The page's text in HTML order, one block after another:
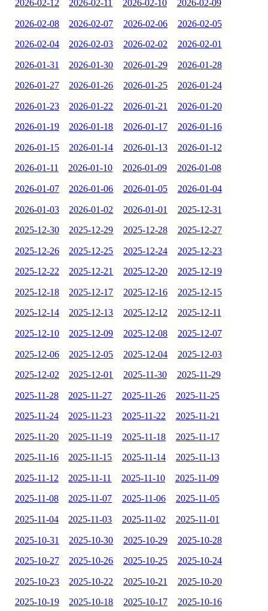
2026-02-12 2026-02-11 2026-02-10 2026-02-09
2026-02-08 2026-02-07 2026-02-06 2026-02-05
2026-02-04 2026-02-03 2026-02-02 2026-02-01
2026-01-31 2026-01-30 2026-01-29 2026-01-28
2026-01-27 2026-01-26 2026-01-25 2026-01-24
2026-01-23 2026-01-22 2026-01-21 2026-01-20
2026-01-19 2026-01-18 2026-01-17 2026-01-16
2026-01-15 2026-01-14 2026-01-13 2026-01-12
2026-01-11 2026-01-10 2026-01-09 2026-01-08
2026-01-07 2026-01-06 2026-01-05 2026-01-04
2026-01-03 2026-01-02 2026-01-01 2025-12-31
2025-12-30 2025-12-29 2025-12-28 2025-12-27
2025-12-26 2025-12-25 2025-12-24 2025-12-23
2025-12-22 2025-12-21 2025-12-20 2025-12-19
2025-12-18 2025-12-17 2025-12-16 2025-12-15
2025-12-14 2025-12-13 2025-12-12 2025-12-11
2025-12-10 2025-12-09 2025-12-08 2025-12-07
2025-12-06 2025-12-05 2025-12-04 2025-12-03
2025-12-02 2025-12-01 2025-11-30 2025-11-29
2025-11-28 2025-11-27 2025-11-26 2025-11-25
2025-11-24 2025-11-23 2025-11-22 2025-11-21
2025-11-20 2025-11-19 2025-11-18 2025-11-17
2025-11-16 2025-11-15 2025-11-14 2025-11-13
2025-11-12 2025-11-11 2025-11-10 2025-11-09
2025-11-08 2025-11-07 2025-11-06 2025-11-05
2025-11-04 2025-11-03 2025-11-02 2025-11-01
2025-10-31 2025-10-30 2025-10-29 2025-10-28
2025-10-27 2025-10-26 2025-10-25 2025-10-24
2025-10-23 2025-10-22 2025-10-21 2025-10-20
2025-10-19 2025-10-18 2025-10-17 2025-10-16